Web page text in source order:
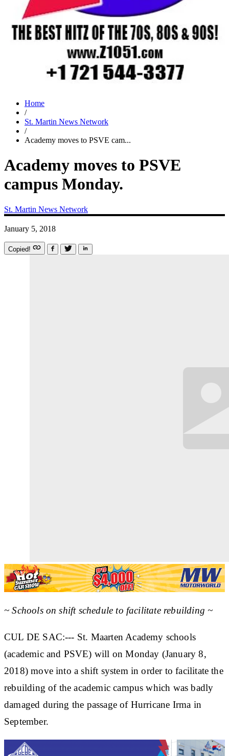
Home
/
St. Martin News Network
/
Academy moves to PSVE cam...
Academy moves to PSVE
campus Monday.
St. Martin News Network
January 5, 2018
Copied!
~ Schools on shift schedule to facilitate rebuilding ~
CUL DE SAC:--- St. Maarten Academy schools
(academic and PSVE) will on Monday (January 8,
2018) move into a shift system in order to facilitate the
rebuilding of the academic campus which was badly
damaged during the passage of Hurricane Irma in
September.